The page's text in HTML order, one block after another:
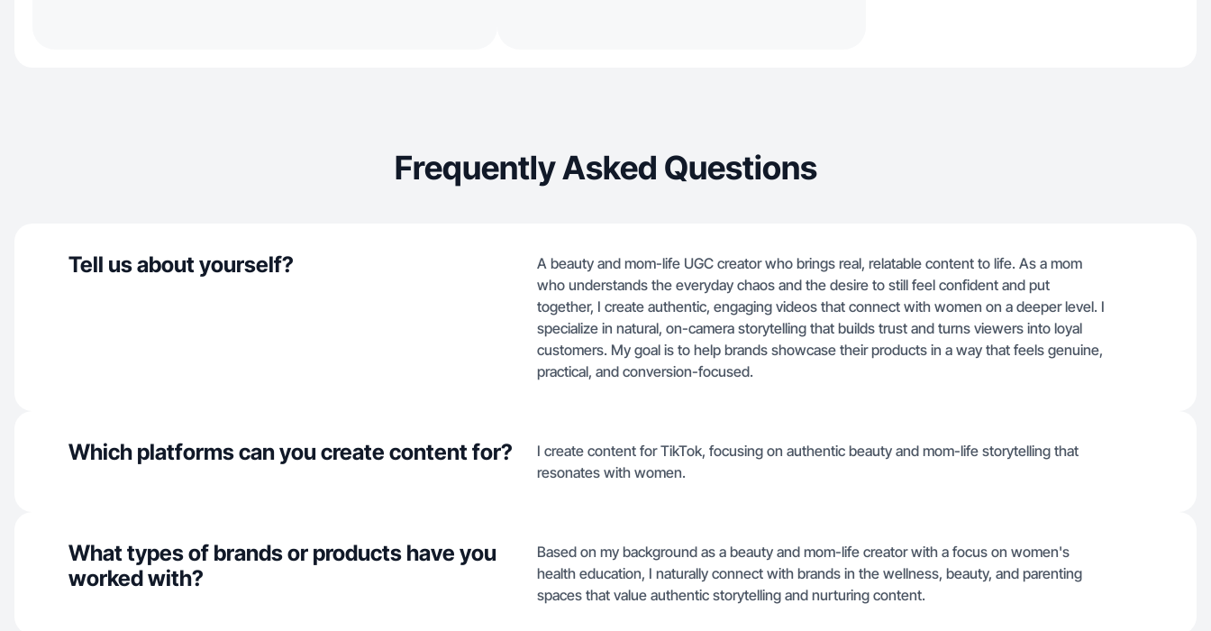
Frequently Asked Questions
Tell us about yourself?
A beauty and mom-life UGC creator who brings real, relatable content to life. As a mom
who understands the everyday chaos and the desire to still feel confident and put
together, I create authentic, engaging videos that connect with women on a deeper level. I
specialize in natural, on-camera storytelling that builds trust and turns viewers into loyal
customers. My goal is to help brands showcase their products in a way that feels genuine,
practical, and conversion-focused.
Which platforms can you create content for?
I create content for TikTok, focusing on authentic beauty and mom-life storytelling that
resonates with women.
What types of brands or products have you
worked with?
Based on my background as a beauty and mom-life creator with a focus on women's
health education, I naturally connect with brands in the wellness, beauty, and parenting
spaces that value authentic storytelling and nurturing content.